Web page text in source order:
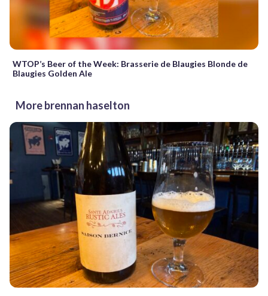
WTOP’s Beer of the Week: Brasserie de Blaugies Blonde de
Blaugies Golden Ale
More brennan haselton